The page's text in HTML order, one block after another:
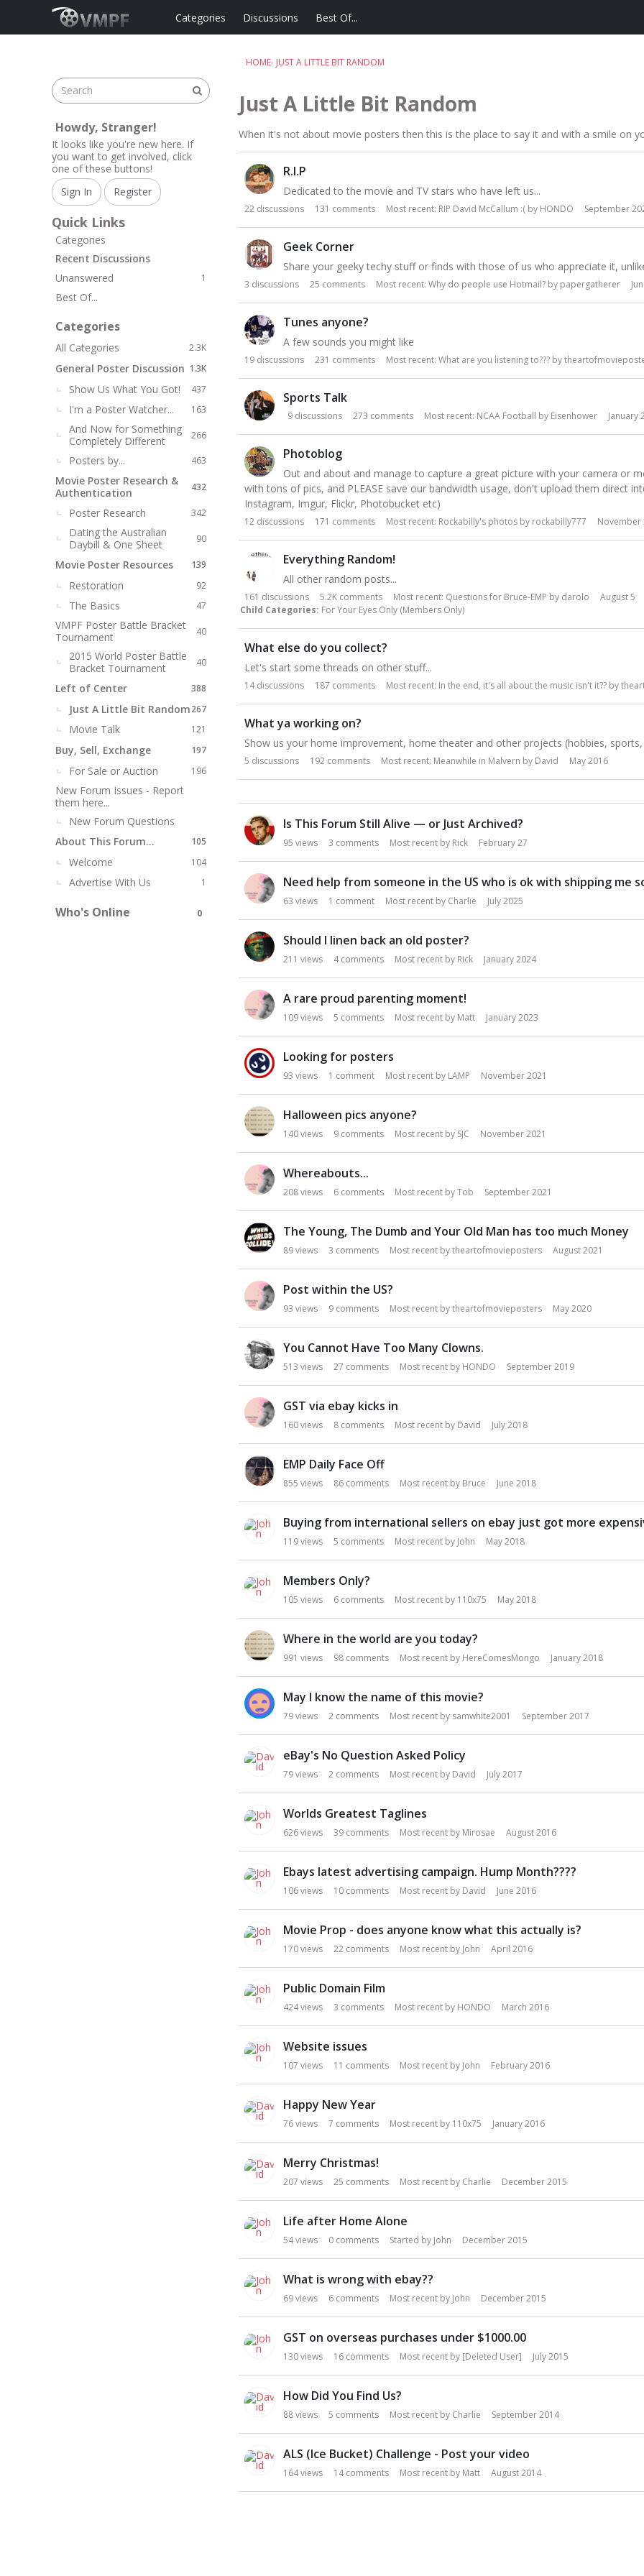
Skip to content Categories Discussions Best Of...
HOME› JUST A LITTLE BIT RANDOM
Just A Little Bit Random
When it's not about movie posters then this is the place to say it and with a smile on
a
e
L
i
R.I.P
Dedicated to the movie and TV stars who have left us...
22 discussions 131 comments Most recent: RIP David McCallum :( by HONDO September
Geek Corner
Share your geeky techy stuff or finds with those of us who appreciate it,
3 discussions 25 comments Most recent: Why do people use Hotmail? by papergatherer
Tunes anyone?
A few sounds you might like
19 discussions 231 comments Most recent: What are you listening to??? by
Sports Talk
9 discussions 273 comments Most recent: NCAA Football by Eisenhower January
Photoblog
Out and about and manage to capture a great picture with your camera or
with tons of pics, and PLEASE save our bandwidth usage, don't upload them direct
Instagram, Imgur, Flickr, Photobucket etc)
12 discussions 171 comments Most recent: Rockabilly's photos by rockabilly777 November
Everything Random!
All other random posts...
161 discussions 5.2K comments Most recent: Questions for Bruce-EMP by darolo
August 5
Child Categories: For Your Eyes Only (Members Only)
What else do you collect?
Let's start some threads on other stuff...
14discussions 187 comments Most recent: In the end, it's all about the music isn't it?? by
What ya working on?
Show us your home improvement, home theater and other projects (hobbies, sports,
5 discussions 192 comments Most recent: Meanwhile in Malvern by David May 2016
c
i
o
n
i
Is This Forum Still Alive — or Just Archived?
95 views 3 comments Most recent by Rick February 27
Need help from someone in the US who is ok with shipping me
63 views 1 comment Most recent by Charlie July 2025
Should I linen back an old poster?
211 views 4comments Most recent by Rick January 2024
A rare proud parenting moment!
109views 5 comments Most recent by Matt January 2023
Looking for posters
93 views 1 comment Most recent by LAMP November 2021
Halloween pics anyone?
140views 9 comments Most recent by SJC November 2021
Whereabouts...
208views 6 comments Most recent byTob September 2021
The Young, The Dumb and Your Old Man has too much Money
89views 3 comments Most recent bytheartofmovieposters August 2021
Post within the US?
93 views 9 comments Most recent bytheartofmovieposters May 2020
You Cannot Have Too Many Clowns.
513 views 27 comments Most recent by HONDO September 2019
GST via ebay kicks in
160views 8 comments Most recent by David July 2018
EMP Daily Face Off
855 views 86 comments Most recent by Bruce June 2018
Buying from international sellers on ebay just got more
119views 5 comments Most recent by John May 2018
Members Only?
105 views 6 comments Most recent by 110x75 May 2018
Where in the world are you today?
991 views 98 comments Most recent by HereComesMongo January 2018
May I know the name of this movie?
79views 2 comments Most recent by samwhite2001 September 2017
eBay's No Question Asked Policy
79views 2 comments Most recent by David July 2017
Worlds Greatest Taglines
626views 39 comments Most recent by Mirosae August 2016
Ebays latest advertising campaign. Hump Month????
106views 10 comments Most recent by David June 2016
Movie Prop - does anyone know what this actually is?
170views 22 comments Most recent by John April 2016
Public Domain Film
424views 3 comments Most recent by HONDO March 2016
Website issues
107 views 11 comments Most recent by John February 2016
Happy New Year
76views 7 comments Most recent by 110x75 January 2016
Merry Christmas!
207 views 25 comments Most recent by Charlie December 2015
Life after Home Alone
54views 0 comments Started by John December 2015
What is wrong with ebay??
69views 6 comments Most recent by John December 2015
GST on overseas purchases under $1000.00
130views 16 comments Most recent by [Deleted User] July 2015
How Did You Find Us?
88views 5 comments Most recent by Charlie September 2014
ALS (Ice Bucket) Challenge - Post your video
164views 14comments Most recent by Matt August 2014
Howdy, Stranger!
It looks like you're new here. If
you want to get involved, click
one of these buttons!
Sign In
Register
Quick Links
Categories
Recent Discussions
Unanswered
1
Best Of...
Categories
2.3K
All Categories
1.3K
General Poster Discussion
437
Show Us What You Got!
163
I'm a Poster Watcher...
266
And Now for Something
Completely Different
463
Posters by...
432
Movie Poster Research &
Authentication
342
Poster Research
90
Dating the Australian
Daybill & One Sheet
139
Movie Poster Resources
92
Restoration
47
The Basics
40
VMPF Poster Battle Bracket
Tournament
40
2015 World Poster Battle
Bracket Tournament
388
Left of Center
267
Just A Little Bit Random
121
Movie Talk
197
Buy, Sell, Exchange
196
For Sale or Auction
New Forum Issues - Report
them here...
New Forum Questions
105
About This Forum...
104
Welcome
1
Advertise With Us
Who's Online 0